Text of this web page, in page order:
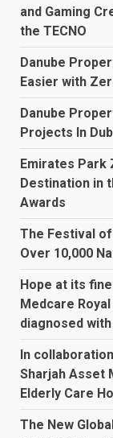
and Gaming
the TECNO
Danube
Easier with
Danube
Projects In
Emirates Park
Destination in
Awards
The Festival
Over 10,000
Hope at its
Medcare
diagnosed
In
Sharjah Asset
Elderly Care
The New